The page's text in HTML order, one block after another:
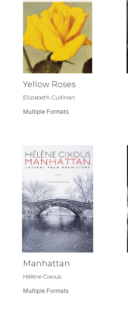
Yellow Roses
Elizabeth Cullinan
Multiple Formats
Manhattan
Hélène Cixous
Multiple Formats